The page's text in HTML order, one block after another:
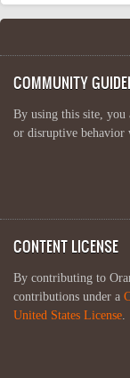
COMMUNITY
By using this site, you
or disruptive behavior
CONTENT LICENSE
By contributing to
contributions under a
United States License